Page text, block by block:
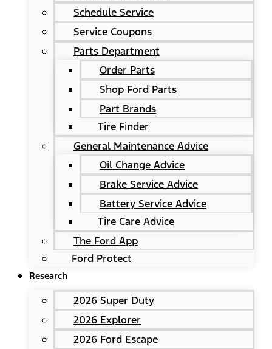
Schedule Service
Service Coupons
Parts Department
Order Parts
Shop Ford Parts
Part Brands
Tire Finder
General Maintenance Advice
Oil Change Advice
Brake Service Advice
Battery Service Advice
Tire Care Advice
The Ford App
Ford Protect
Research
2026 Super Duty
2026 Explorer
2026 Ford Escape